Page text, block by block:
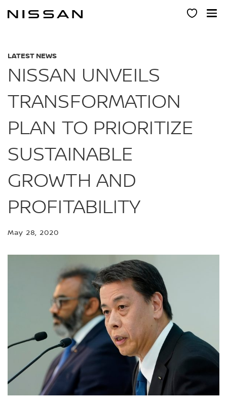
LATEST NEWS
NISSAN UNVEILS
TRANSFORMATION
PLAN TO PRIORITIZE
SUSTAINABLE
GROWTH AND
PROFITABILITY
May 28, 2020